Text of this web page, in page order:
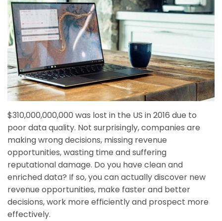
$310,000,000,000 was lost in the US in 2016 due to
poor data quality. Not surprisingly, companies are
making wrong decisions, missing revenue
opportunities, wasting time and suffering
reputational damage. Do you have clean and
enriched data? If so, you can actually discover new
revenue opportunities, make faster and better
decisions, work more efficiently and prospect more
effectively.